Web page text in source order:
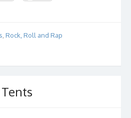
Rock, Roll and Rap